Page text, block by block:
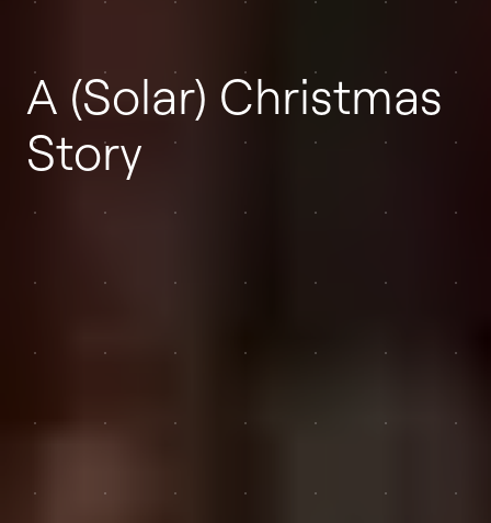
A (Solar) Christmas
Story